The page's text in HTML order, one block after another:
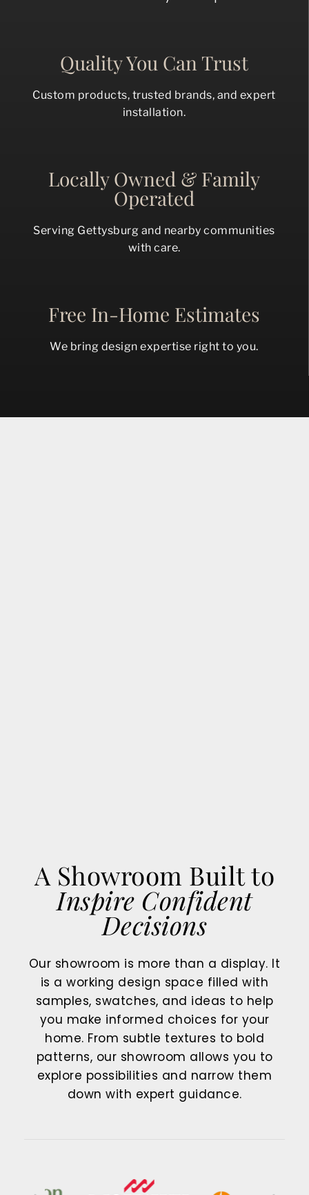
Quality You Can Trust
Custom products, trusted brands, and expert
installation.
Locally Owned & Family
Operated
Serving Gettysburg and nearby communities
with care.
Free In-Home Estimates
We bring design expertise right to you.
A Showroom Built to
Inspire Confident
Decisions
Our showroom is more than a display. It
is a working design space filled with
samples, swatches, and ideas to help
you make informed choices for your
home. From subtle textures to bold
patterns, our showroom allows you to
explore possibilities and narrow them
down with expert guidance.